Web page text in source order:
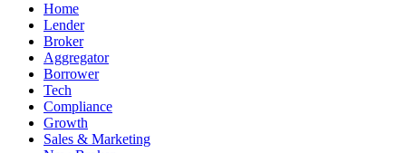
Home
Lender
Broker
Aggregator
Borrower
Tech
Compliance
Growth
Sales & Marketing